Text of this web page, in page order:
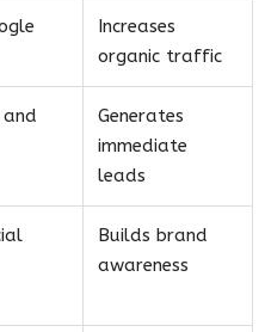
Increases
organic traffic
and
Generates
immediate
leads
Builds brand
awareness